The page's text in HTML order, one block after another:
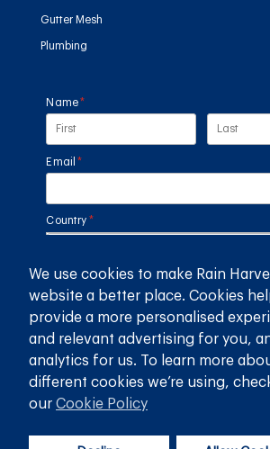
Gutter Mesh
Plumbing
Name*
(required)
Email *
(required)
Country *(required)
SUBMIT
GET THE RAIN HARVESTING™ APP
We use cookies to make Rain
website a better place. Cookies
provide a more personalised
and relevant advertising for you,
analytics for us. To learn more
different cookies we’re using,
our Cookie Policy